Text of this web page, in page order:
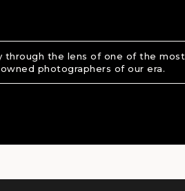
through the lens of one of the most
photographers of our era.